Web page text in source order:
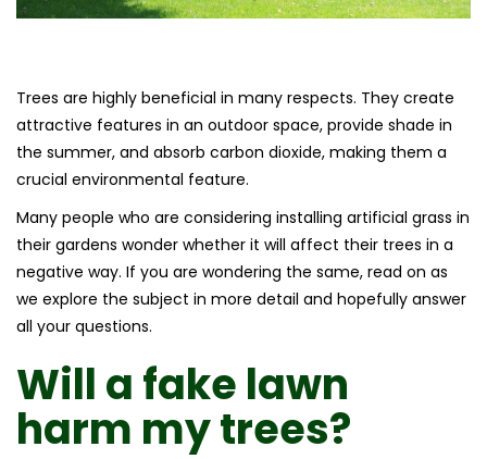
Trees are highly beneficial in many respects. They create
attractive features in an outdoor space, provide shade in
the summer, and absorb carbon dioxide, making them a
crucial environmental feature.
Many people who are considering installing artificial grass in
their gardens wonder whether it will affect their trees in a
negative way. If you are wondering the same, read on as
we explore the subject in more detail and hopefully answer
all your questions.
Will a fake lawn
harm my trees?